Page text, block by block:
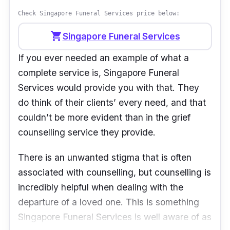
supposed to do. Everything including the set-
up and process was well managed. We are
thankful especially to the emcee, who spoke
all the feelings from our hearts. They did a
great job! Thank you to the team once again!”
- Kar Yin
Check Singapore Funeral Services price below:
shopping_cartSingapore Funeral Services
If you ever needed an example of what a
complete service is, Singapore Funeral
Services would provide you with that. They
do think of their clients’ every need, and that
couldn’t be more evident than in the grief
counselling service they provide.
There is an unwanted stigma that is often
associated with counselling, but counselling is
incredibly helpful when dealing with the
departure of a loved one. This is something
Singapore Funeral Services is well aware of as